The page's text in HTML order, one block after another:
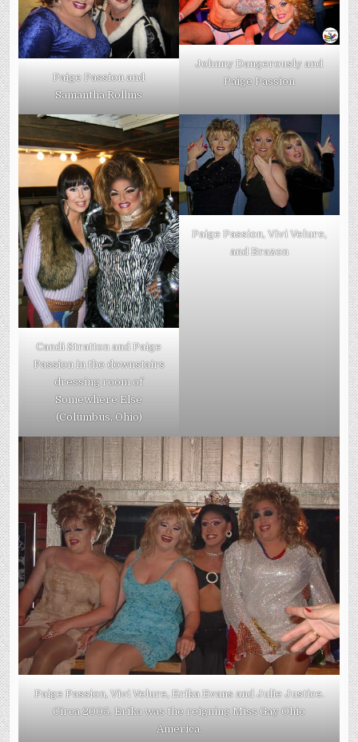
Paige Passion and
Samantha Rollins
Johnny Dangerously and
Paige Passion
Candi Stratton and Paige
Passion in the downstairs
dressing room of
Somewhere Else
(Columbus, Ohio)
Paige Passion, Vivi Velure,
and Brazon
Paige Passion, Vivi Velure, Erika Evans and Julie Justice.
Circa 2005. Erika was the reigning Miss Gay Ohio
America.